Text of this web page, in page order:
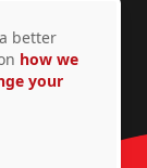
2026
better
how we
your